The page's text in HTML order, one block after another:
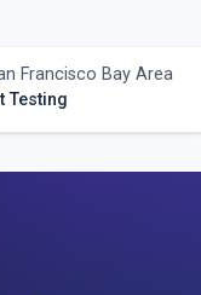
Francisco Bay Area
Testing